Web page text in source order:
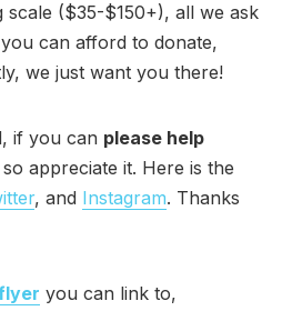
scale ($35-$150+), all we ask
can afford to donate,
we just want you there!
if you can please help
so appreciate it. Here is the
, and Instagram. Thanks
you can link to,